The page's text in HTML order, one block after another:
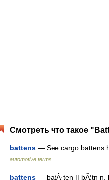
Смотреть что такое
battens — See cargo battens
automotive terms
battens — batÂ·ten || bÃ¦tn n.